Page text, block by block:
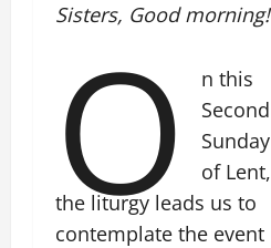
Sisters, Good morning!
O
n this
Second
Sunday
of Lent,
the liturgy leads us to
contemplate the event